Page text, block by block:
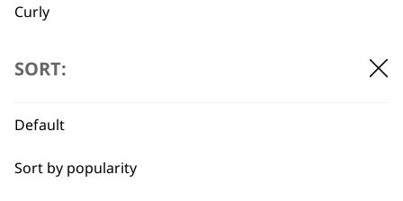
Curly
SORT:
Default
Sort by popularity
trimmer
not try theWahl pet nail clipper.